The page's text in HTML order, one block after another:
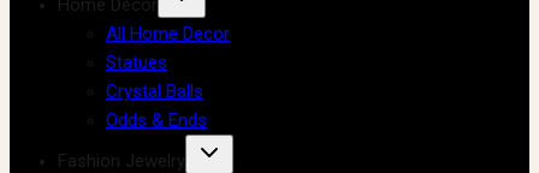
Home Decor
All Home Decor
Statues
Crystal Balls
Odds & Ends
Fashion Jewelry